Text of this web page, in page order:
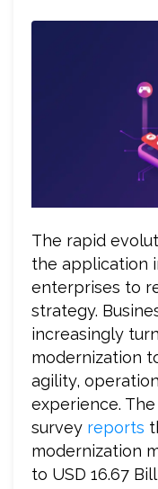
The rapid
the application
enterprises to
strategy.
increasingly
modernization
agility,
experience.
survey reports
modernization
to USD 16.67